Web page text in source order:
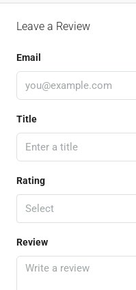
Leave a Review
Email
Title
Rating
Select
Review